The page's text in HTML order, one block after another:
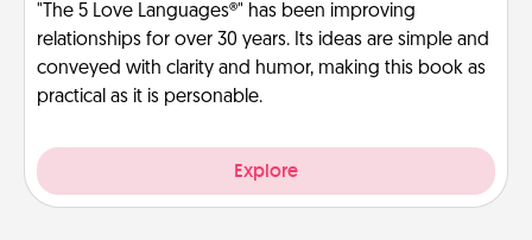
"The 5 Love Languages®" has been improving
relationships for over 30 years. Its ideas are simple and
conveyed with clarity and humor, making this book as
practical as it is personable.
Explore